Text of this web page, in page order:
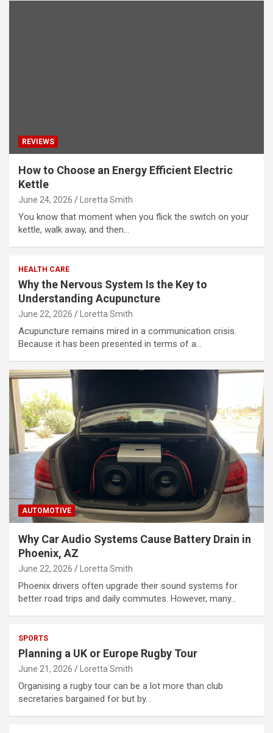
REVIEWS
How to Choose an Energy Efficient Electric
Kettle
June 24, 2026 Loretta Smith
You know that moment when you flick the switch on your
kettle, walk away, and then…
HEALTH CARE
Why the Nervous System Is the Key to
Understanding Acupuncture
June 22, 2026 Loretta Smith
Acupuncture remains mired in a communication crisis.
Because it has been presented in terms of a…
AUTOMOTIVE
Why Car Audio Systems Cause Battery Drain in
Phoenix, AZ
June 22, 2026 Loretta Smith
Phoenix drivers often upgrade their sound systems for
better road trips and daily commutes. However, many…
SPORTS
Planning a UK or Europe Rugby Tour
June 21, 2026 Loretta Smith
Organising a rugby tour can be a lot more than club
secretaries bargained for but by…